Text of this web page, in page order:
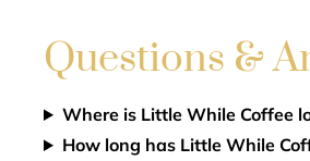
Questions &
Where is Little While Coffee
How long has Little While